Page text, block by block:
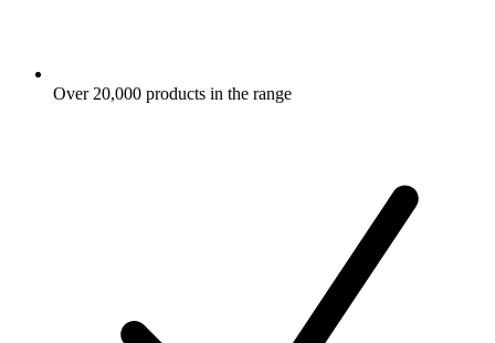
Over 20,000 products in the range